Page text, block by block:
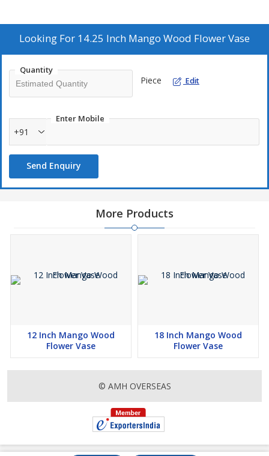
Looking For 14.25 Inch Mango Wood Flower Vase
Quantity
Piece Edit
Enter Mobile
+91
Send Enquiry
More Products
12 Inch Mango Wood
Flower Vase
18 Inch Mango Wood
Flower Vase
© AMH OVERSEAS